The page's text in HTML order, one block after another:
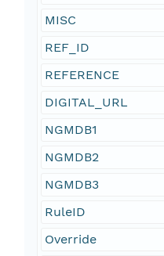
MISC
REF_ID
REFERENCE
DIGITAL_URL
NGMDB1
NGMDB2
NGMDB3
RuleID
Override